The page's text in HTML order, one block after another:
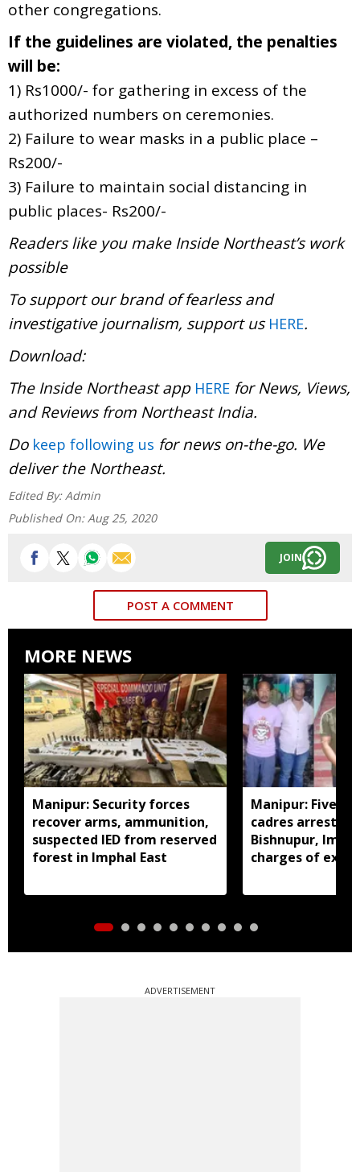
other congregations.
If the guidelines are violated, the penalties
will be:
1) Rs1000/- for gathering in excess of the
authorized numbers on ceremonies.
2) Failure to wear masks in a public place –
Rs200/-
3) Failure to maintain social distancing in
public places- Rs200/-
Readers like you make Inside Northeast’s work
possible
To support our brand of fearless and
investigative journalism, support us HERE.
Download:
The Inside Northeast app HERE for News, Views,
and Reviews from Northeast India.
Do keep following us for news on-the-go. We
deliver the Northeast.
Edited By: Admin
Published On: Aug 25, 2020
JOIN
POST A COMMENT
MORE NEWS
Manipur: Security forces
recover arms, ammunition,
suspected IED from reserved
forest in Imphal East
Manipur: Five
cadres arrested
Bishnupur,
charges of
ADVERTISEMENT